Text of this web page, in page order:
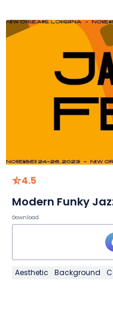
4.5
Modern Funky
Download
Aesthetic Background